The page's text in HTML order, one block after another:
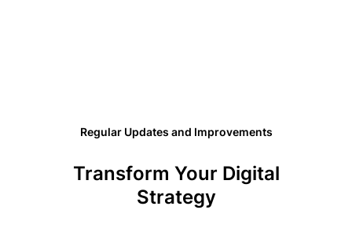
Regular Updates and Improvements
Transform Your Digital
Strategy